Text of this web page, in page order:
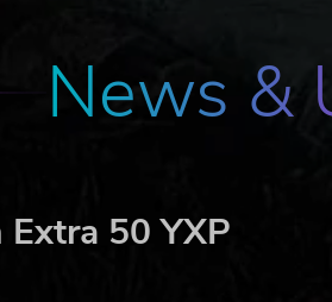
News &
50 YXP